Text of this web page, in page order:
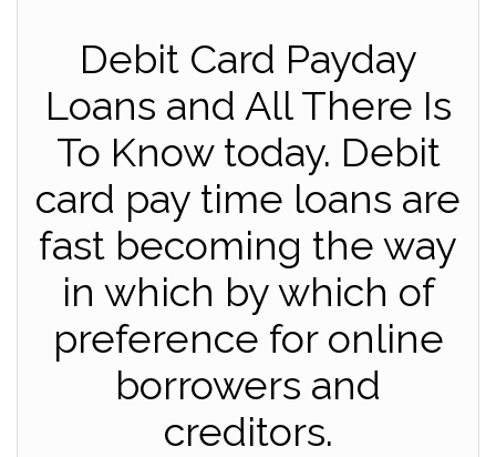
Debit Card Payday
Loans and All There Is
To Know today. Debit
card pay time loans are
fast becoming the way
in which by which of
preference for online
borrowers and
creditors.